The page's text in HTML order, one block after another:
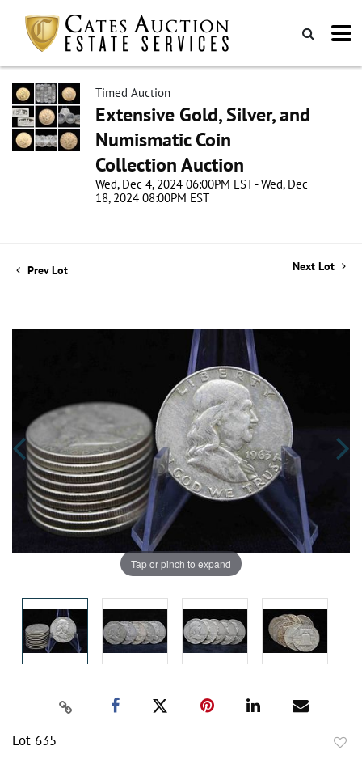
Timed Auction
Extensive Gold, Silver, and
Numismatic Coin
Collection Auction
Wed, Dec 4, 2024 06:00PM EST - Wed, Dec
18, 2024 08:00PM EST
Prev Lot Next Lot
Tap or pinch to expand
Lot 635